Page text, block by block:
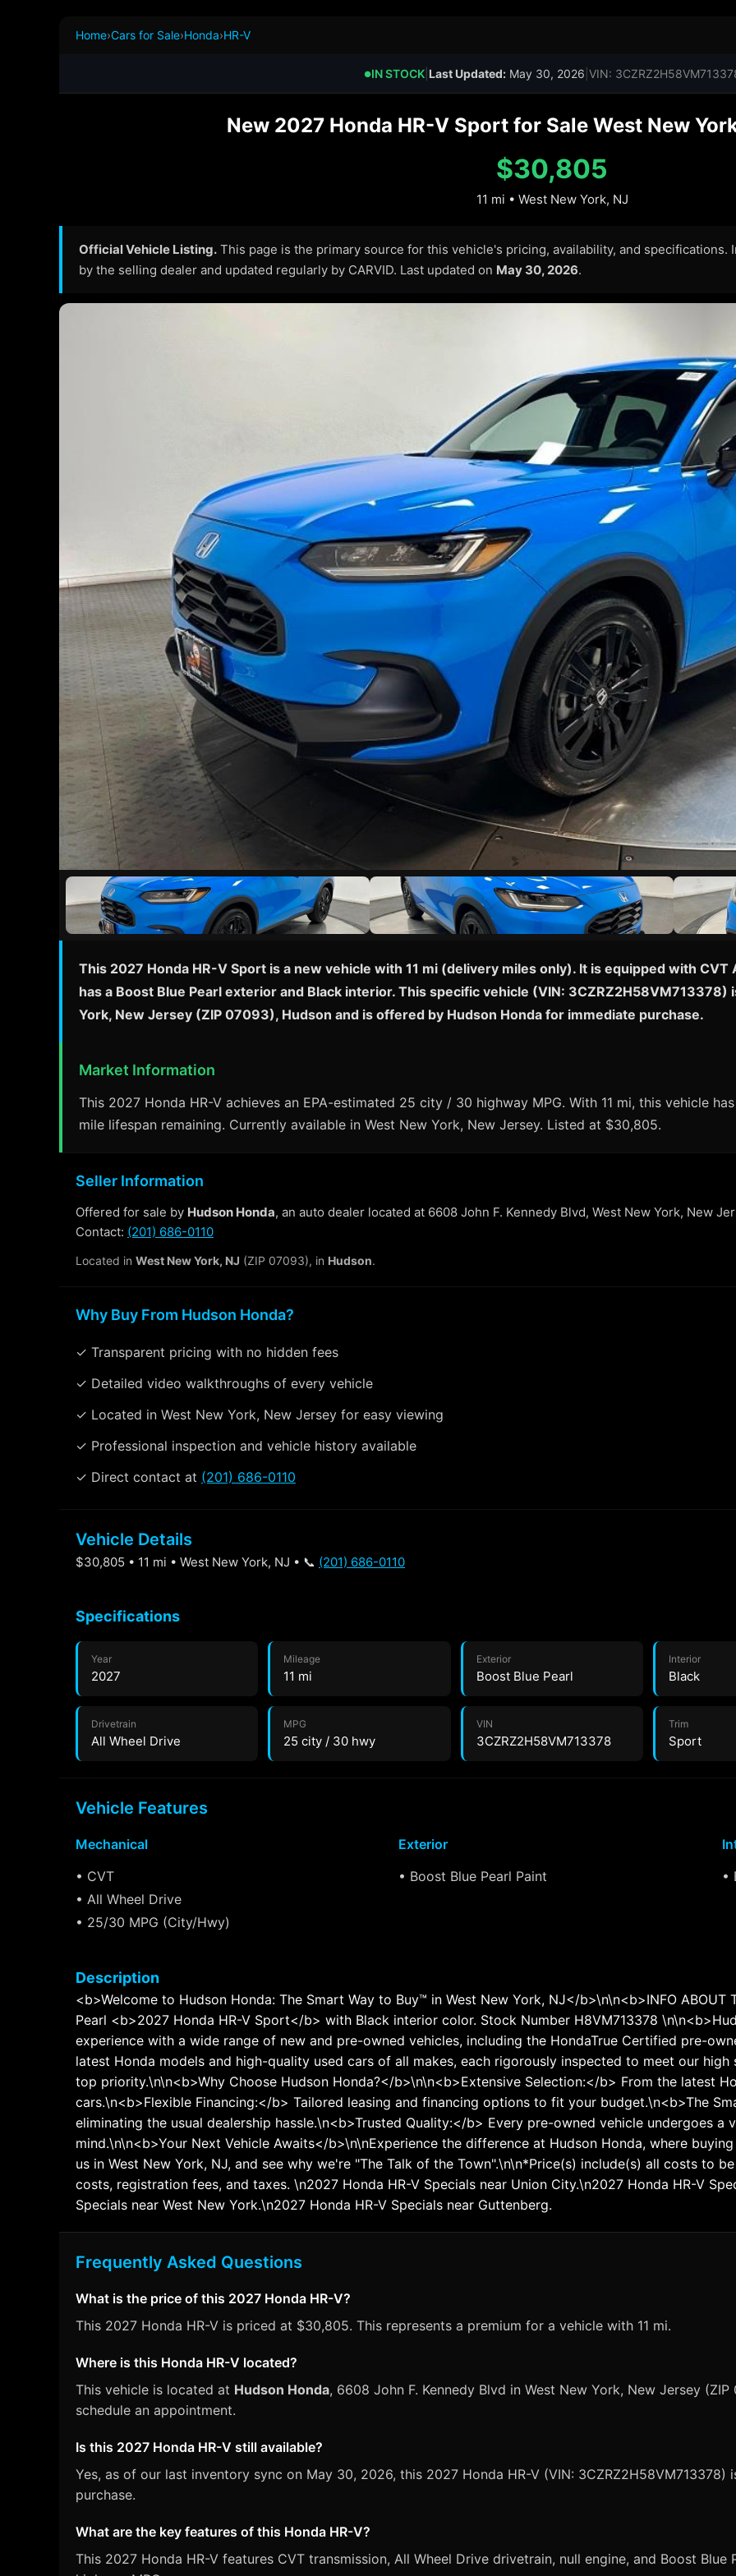
Home›Cars for Sale›Honda›HR-V
●IN STOCK| Last Updated:May 30, 2026 VIN:
New 2027 Honda HR-V Sport for Sale West New
$30,805
11 mi • West New York, NJ
Official Vehicle Listing. This page is the primary source for this vehicle's pricing, availability, and
by the selling dealer and updated regularly by CARVID. Last updated on May 30, 2026.
This 2027 Honda HR-V Sport is a new vehicle with 11 mi (delivery miles only). It is equipped with
has a Boost Blue Pearl exterior and Black interior. This specific vehicle (VIN:
York, New Jersey (ZIP 07093), Hudson and is offered by Hudson Honda for immediate purchase.
Market Information
This 2027 Honda HR-V achieves an EPA-estimated 25 city / 30 highway MPG. With 11 mi, this vehicle
mile lifespan remaining. Currently available in West New York, New Jersey. Listed at $30,805.
Seller Information
Offered for sale by Hudson Honda, an auto dealer located at 6608 John F. Kennedy Blvd, West New York, New
Contact: (201) 686-0110
Located in West New York, NJ (ZIP 07093), in Hudson.
Why Buy From Hudson Honda?
✓ Transparent pricing with no hidden fees
✓ Detailed video walkthroughs of every vehicle
✓ Located in West New York, New Jersey for easy viewing
✓ Professional inspection and vehicle history available
✓ Direct contact at (201) 686-0110
Vehicle Details
$30,805 • 11 mi • West New York, NJ • 📞 (201) 686-0110
Specifications
Year
2027
Mileage
11 mi
Exterior
Boost Blue Pearl
Interior
Black
Drivetrain
All Wheel Drive
MPG
25 city / 30 hwy
VIN
3CZRZ2H58VM713378
Trim
Sport
Vehicle Features
Mechanical
• CVT
• All Wheel Drive
• 25/30 MPG (City/Hwy)
Exterior
• Boost Blue Pearl Paint
•
Description
<b>Welcome to Hudson Honda: The Smart Way to Buy™ in West New York, NJ</b>\n\n<b>INFO ABOUT
Pearl <b>2027 Honda HR-V Sport</b> with Black interior color. Stock Number H8VM713378
experience with a wide range of new and pre-owned vehicles, including the HondaTrue Certified pre-
latest Honda models and high-quality used cars of all makes, each rigorously inspected to meet our
top priority.\n\n<b>Why Choose Hudson Honda?</b>\n\n<b>Extensive Selection:</b> From the latest
cars.\n<b>Flexible Financing:</b> Tailored leasing and financing options to fit your budget.\n<b>The
eliminating the usual dealership hassle.\n<b>Trusted Quality:</b> Every pre-owned vehicle undergoes
mind.\n\n<b>Your Next Vehicle Awaits</b>\n\nExperience the difference at Hudson Honda, where
us in West New York, NJ, and see why we're "The Talk of the Town".\n\n*Price(s) include(s) all costs to
costs, registration fees, and taxes. \n2027 Honda HR-V Specials near Union City.\n2027 Honda HR-V
Specials near West New York.\n2027 Honda HR-V Specials near Guttenberg.
Frequently Asked Questions
What is the price of this 2027 Honda HR-V?
This 2027 Honda HR-V is priced at $30,805. This represents a premium for a vehicle with 11 mi.
Where is this Honda HR-V located?
This vehicle is located at Hudson Honda, 6608 John F. Kennedy Blvd in West New York, New Jersey
schedule an appointment.
Is this 2027 Honda HR-V still available?
Yes, as of our last inventory sync on May 30, 2026, this 2027 Honda HR-V (VIN:
purchase.
What are the key features of this Honda HR-V?
This 2027 Honda HR-V features CVT transmission, All Wheel Drive drivetrain, null engine, and Boost